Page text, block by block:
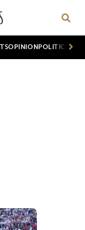
OPINION POLITICS